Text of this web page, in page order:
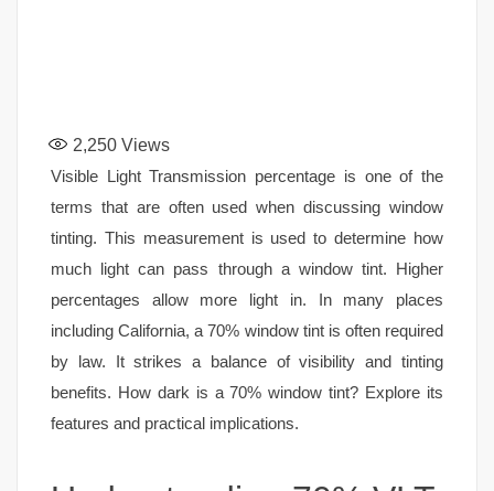
2,250 Views
Visible Light Transmission percentage is one of the
terms that are often used when discussing window
tinting. This measurement is used to determine how
much light can pass through a window tint. Higher
percentages allow more light in. In many places
including California, a 70% window tint is often required
by law. It strikes a balance of visibility and tinting
benefits. How dark is a 70% window tint? Explore its
features and practical implications.